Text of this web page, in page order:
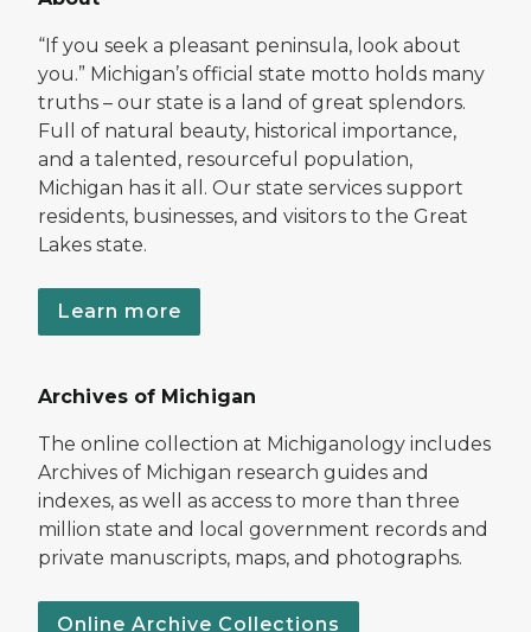
“If you seek a pleasant peninsula, look about
you.” Michigan’s official state motto holds many
truths – our state is a land of great splendors.
Full of natural beauty, historical importance,
and a talented, resourceful population,
Michigan has it all. Our state services support
residents, businesses, and visitors to the Great
Lakes state.
Learn more
Archives of Michigan
The online collection at Michiganology includes
Archives of Michigan research guides and
indexes, as well as access to more than three
million state and local government records and
private manuscripts, maps, and photographs.
Online Archive Collections